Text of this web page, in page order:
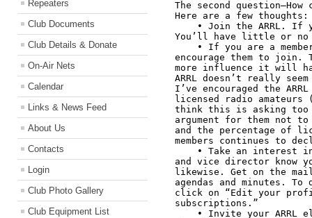
Repeaters
Club Documents
Club Details & Donate
On-Air Nets
Calendar
Links & News Feed
About Us
Contacts
Login
Club Photo Gallery
Club Equipment List
The second
Here are a few thoughts:
You’ll have little or no
encourage them to join.
more influence it will
ARRL doesn’t really
I’ve encouraged the
licensed radio
think this is asking too
argument for them not
and the percentage of
members continues to
and vice director know
likewise. Get on the
agendas and minutes.
click on “Edit your
subscriptions.”